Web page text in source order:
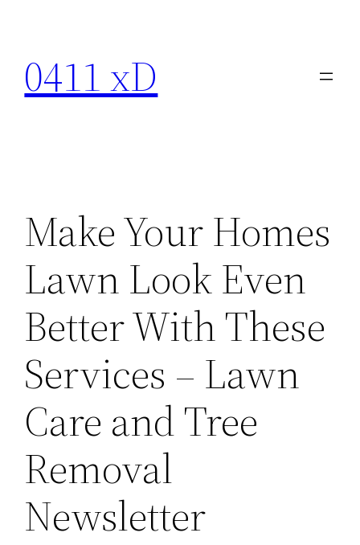
content
0411 xD
Make Your Homes
Lawn Look Even
Better With These
Services – Lawn
Care and Tree
Removal
Newsletter